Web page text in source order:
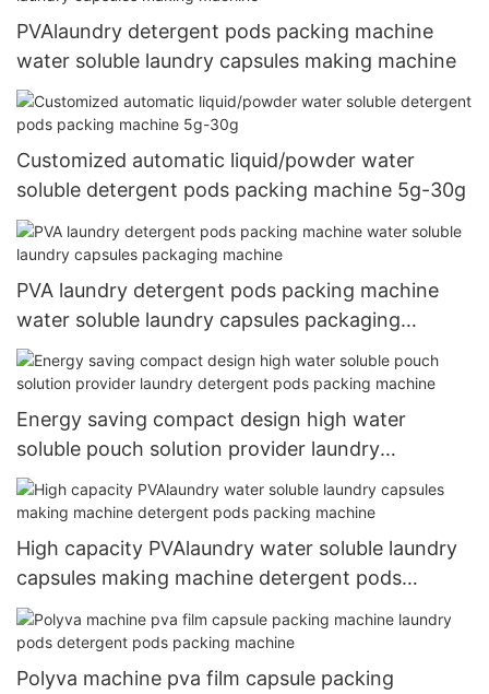
PVAlaundry detergent pods packing machine
water soluble laundry capsules making machine
Customized automatic liquid/powder water
soluble detergent pods packing machine 5g-30g
PVA laundry detergent pods packing machine
water soluble laundry capsules packaging
machine
Energy saving compact design high water
soluble pouch solution provider laundry
detergent pods packing machine
High capacity PVAlaundry water soluble laundry
capsules making machine detergent pods
packing machine
Polyva machine pva film capsule packing